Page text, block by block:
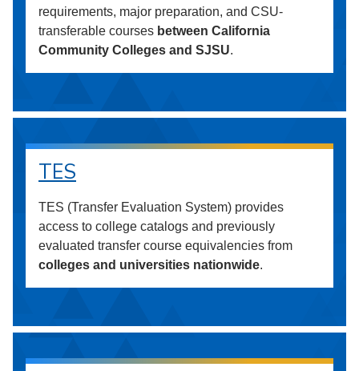
requirements, major preparation, and CSU-
transferable courses between California
Community Colleges and SJSU.
TES
TES (Transfer Evaluation System) provides
access to college catalogs and previously
evaluated transfer course equivalencies from
colleges and universities nationwide.